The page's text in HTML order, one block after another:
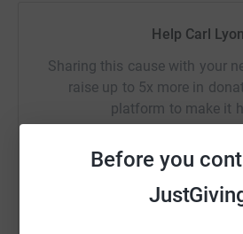
Before you
Help Carl Lyon
Sharing this cause with your
raise up to 5x more in
platform to make it
Facebook Print